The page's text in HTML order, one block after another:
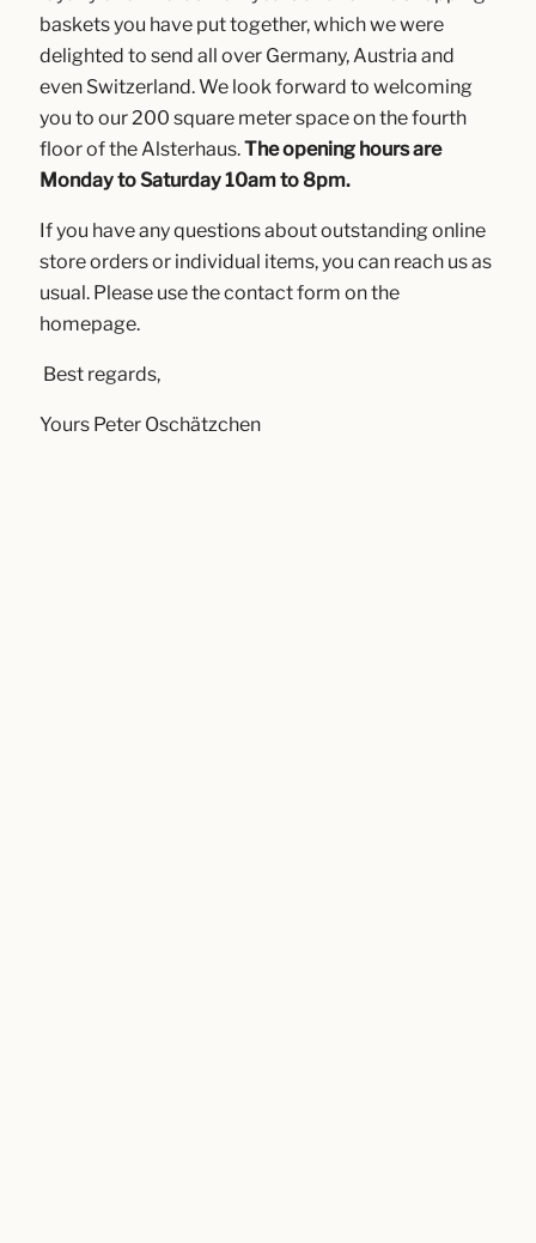
baskets you have put together, which we were
delighted to send all over Germany, Austria and
even Switzerland. We look forward to welcoming
you to our 200 square meter space on the fourth
floor of the Alsterhaus.The opening hours are
Monday to Saturday 10am to 8pm.
If you have any questions about outstanding online
store orders or individual items, you can reach us as
usual. Please use the contact form on the
homepage.
Best regards,
Yours Peter Oschätzchen